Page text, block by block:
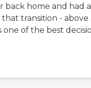
back home and had a
transition - above
of the best